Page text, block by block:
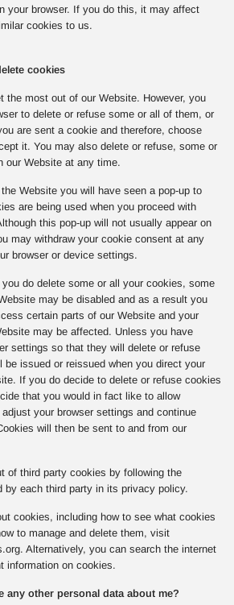
your browser. If you do this, it may affect
cookies to us.
cookies
the most out of our Website. However, you
to delete or refuse some or all of them, or
are sent a cookie and therefore, choose
it. You may also delete or refuse, some or
our Website at any time.
Website you will have seen a pop-up to
are being used when you proceed with
this pop-up will not usually appear on
may withdraw your cookie consent at any
browser or device settings.
do delete some or all your cookies, some
may be disabled and as a result you
certain parts of our Website and your
may be affected. Unless you have
settings so that they will delete or refuse
issued or reissued when you direct your
If you do decide to delete or refuse cookies
that you would in fact like to allow
your browser settings and continue
will then be sent to and from our
of third party cookies by following the
by each third party in its privacy policy.
cookies, including how to see what cookies
to manage and delete them, visit
Alternatively, you can search the internet
information on cookies.
any other personal data about me?